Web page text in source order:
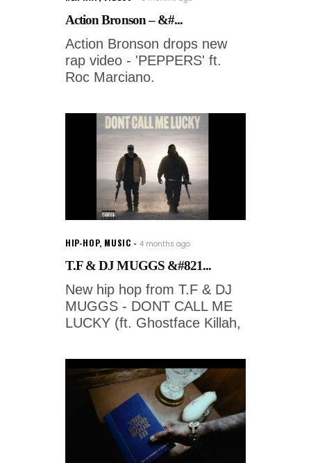
Action Bronson – &#...
Action Bronson drops new
rap video - 'PEPPERS' ft.
Roc Marciano.
HIP-HOP, MUSIC 4 months ago
T.F & DJ MUGGS &#821...
New hip hop from T.F & DJ
MUGGS - DONT CALL ME
LUCKY (ft. Ghostface Killah,